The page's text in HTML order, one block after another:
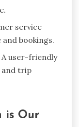
service
bookings.
A user-friendly
and trip
is Our